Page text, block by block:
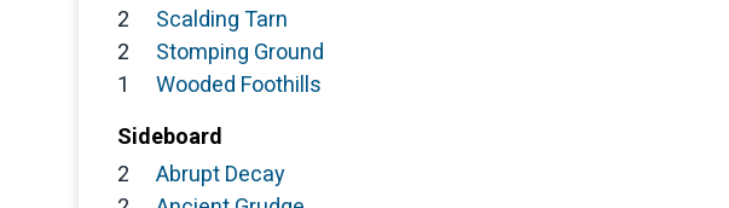
2
Scalding Tarn
2
Stomping Ground
1
Wooded Foothills
Sideboard
2
Abrupt Decay